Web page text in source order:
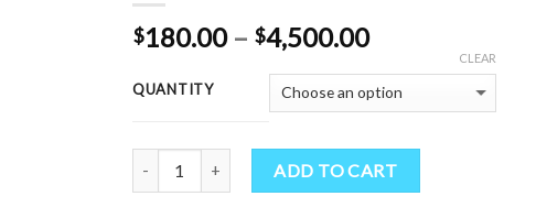
$180.00 – $4,500.00Price
$180.00
through
$4,500.00
QUANTITY
CLEAR
ADD TO CART